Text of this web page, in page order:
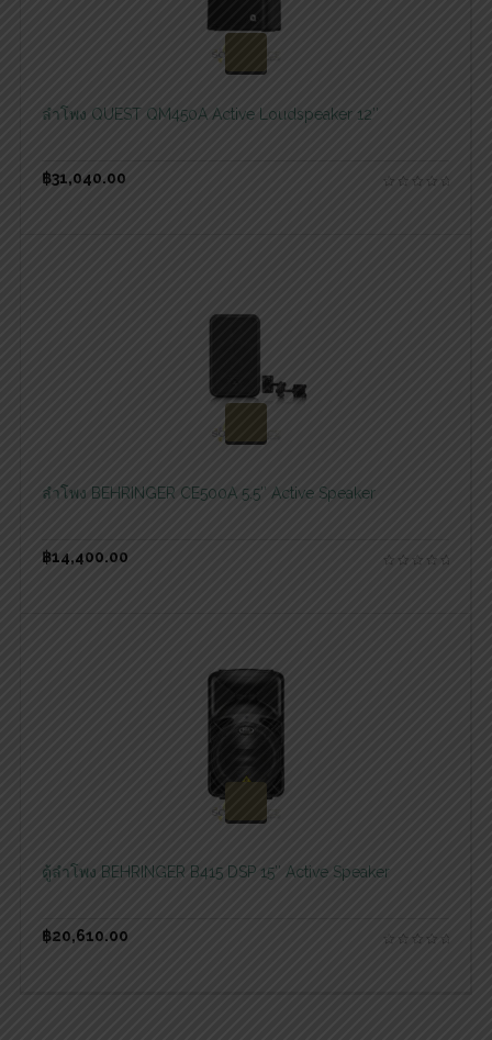
ลำโพง QUEST QM450A Active Loudspeaker 12″
฿31,040.00
สอบถามและสั่งซื้อสินค้า
ลำโพง BEHRINGER CE500A 5.5″ Active Speaker
฿14,400.00
สอบถามและสั่งซื้อสินค้า
ตู้ลำโพง BEHRINGER B415 DSP 15″ Active Speaker
฿20,610.00